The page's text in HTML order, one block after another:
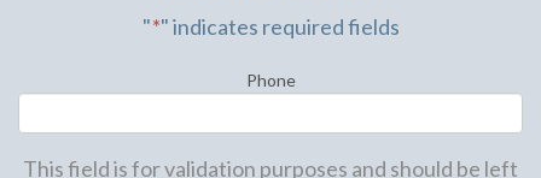
"*" indicates required fields
Phone
This field is for validation purposes and should be left